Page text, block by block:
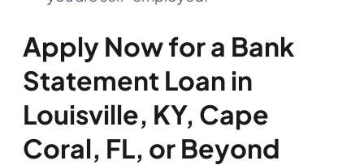
Apply Now for a Bank
Statement Loan in
Louisville, KY, Cape
Coral, FL, or Beyond